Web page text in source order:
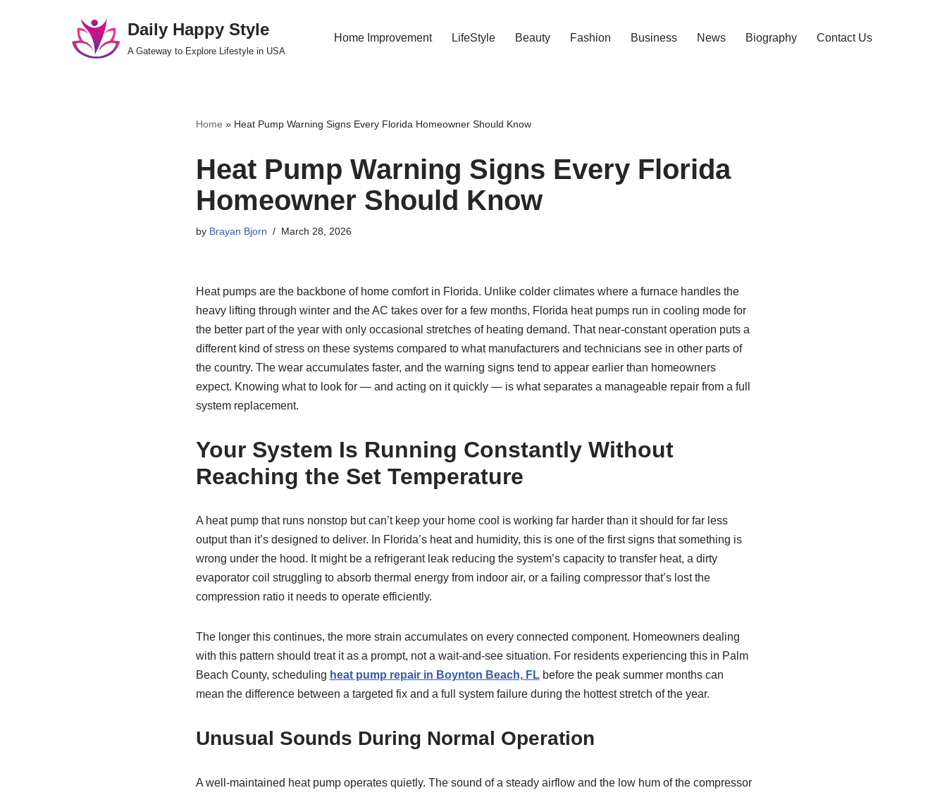
Daily Happy Style
A Gateway to Explore Lifestyle in USA
Home Improvement LifeStyle Beauty Fashion Business News Biography Contact Us
Home » Heat Pump Warning Signs Every Florida Homeowner Should Know
Heat Pump Warning Signs Every Florida
Homeowner Should Know
by Brayan Bjorn March 28, 2026
Heat pumps are the backbone of home comfort in Florida. Unlike colder climates where a furnace handles the
heavy lifting through winter and the AC takes over for a few months, Florida heat pumps run in cooling mode for
the better part of the year with only occasional stretches of heating demand. That near-constant operation puts a
different kind of stress on these systems compared to what manufacturers and technicians see in other parts of
the country. The wear accumulates faster, and the warning signs tend to appear earlier than homeowners
expect. Knowing what to look for — and acting on it quickly — is what separates a manageable repair from a full
system replacement.
Your System Is Running Constantly Without
Reaching the Set Temperature
A heat pump that runs nonstop but can’t keep your home cool is working far harder than it should for far less
output than it’s designed to deliver. In Florida’s heat and humidity, this is one of the first signs that something is
wrong under the hood. It might be a refrigerant leak reducing the system’s capacity to transfer heat, a dirty
evaporator coil struggling to absorb thermal energy from indoor air, or a failing compressor that’s lost the
compression ratio it needs to operate efficiently.
The longer this continues, the more strain accumulates on every connected component. Homeowners dealing
with this pattern should treat it as a prompt, not a wait-and-see situation. For residents experiencing this in Palm
Beach County, scheduling heat pump repair in Boynton Beach, FLbefore the peak summer months can
mean the difference between a targeted fix and a full system failure during the hottest stretch of the year.
Unusual Sounds During Normal Operation
A well-maintained heat pump operates quietly. The sound of a steady airflow and the low hum of the compressor